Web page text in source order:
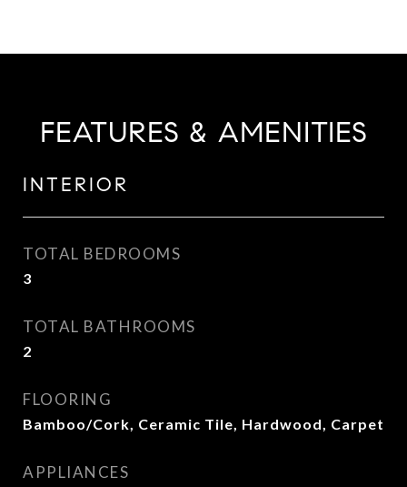
FEATURES & AMENITIES
INTERIOR
TOTAL BEDROOMS
3
TOTAL BATHROOMS
2
FLOORING
Bamboo/Cork, Ceramic Tile, Hardwood, Carpet
APPLIANCES